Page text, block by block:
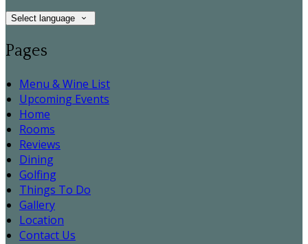
Select language
Pages
Menu & Wine List
Upcoming Events
Home
Rooms
Reviews
Dining
Golfing
Things To Do
Gallery
Location
Contact Us